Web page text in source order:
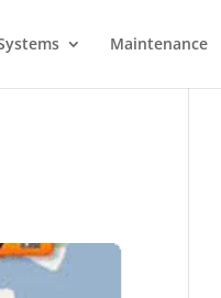
Maintenance